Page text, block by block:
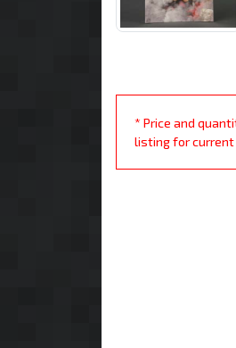
* Price and
listing for current